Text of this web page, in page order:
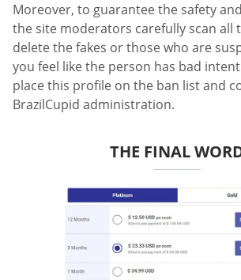
Moreover, to guarantee the safety
the site moderators carefully scan all
delete the fakes or those who are
you feel like the person has bad
place this profile on the ban list and
BrazilCupid administration.
THE FINAL